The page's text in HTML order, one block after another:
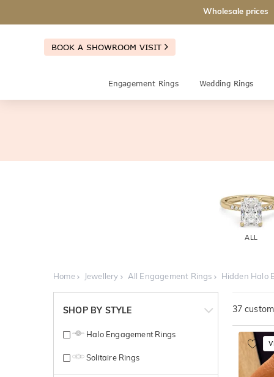
Wholesale prices
BOOK A SHOWROOM VISIT
Engagement Rings Wedding Rings
ALL
Home Jewellery All Engagement Rings Hidden Halo
SHOP BY STYLE
Halo Engagement Rings
Solitaire Rings
37